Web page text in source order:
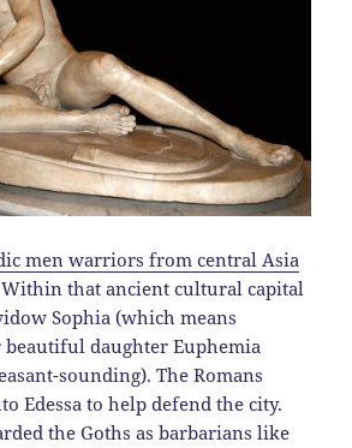
men warriors from central Asia
Within that ancient cultural capital
Sophia (which means
daughter Euphemia
sounding). The Romans
Edessa to help defend the city.
the Goths as barbarians like